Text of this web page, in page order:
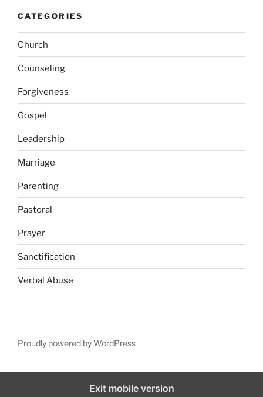
CATEGORIES
Church
Counseling
Forgiveness
Gospel
Leadership
Marriage
Parenting
Pastoral
Prayer
Sanctification
Verbal Abuse
Proudly powered by WordPress
Exit mobile version